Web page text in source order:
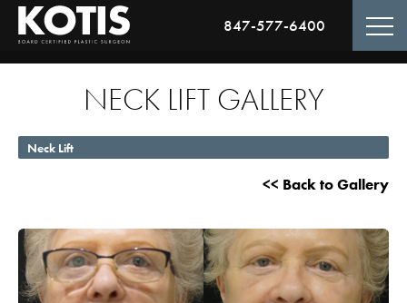
847-577-6400
NECK LIFT GALLERY
Neck Lift
<< Back to Gallery